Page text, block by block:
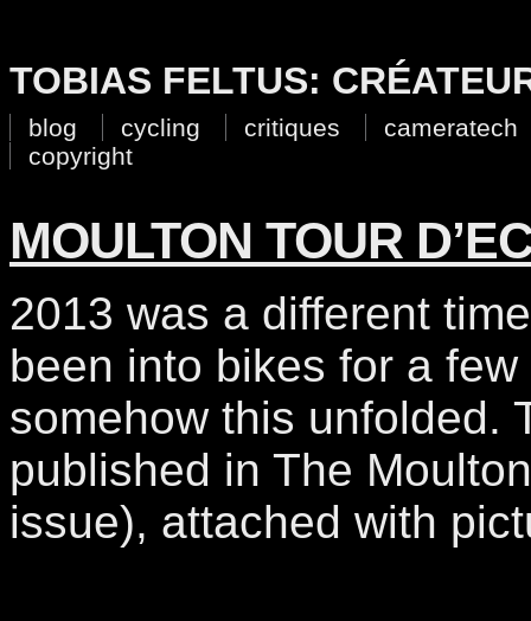
TOBIAS FELTUS:
blog cycling critiques
cameratech
copyright
MOULTON TOUR
2013 was a different
been into bikes for a
somehow this unfolded.
published in The
issue), attached with